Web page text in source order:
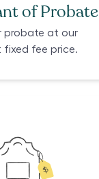
of Probate
probate at our
fixed fee price.